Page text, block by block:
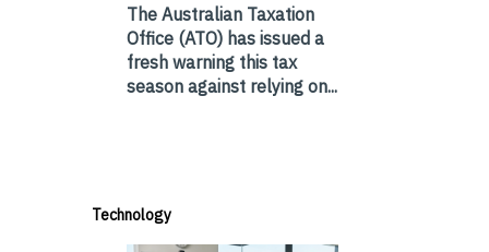
The Australian Taxation
Office (ATO) has issued a
fresh warning this tax
season against relying on...
Technology